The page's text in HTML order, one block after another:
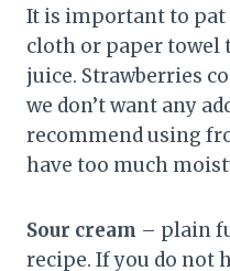
It is important to pat
cloth or paper towel
juice. Strawberries
we don’t want any
recommend using
have too much
Sour cream – plain
recipe. If you do not